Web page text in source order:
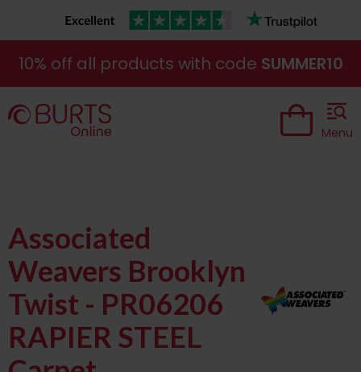
10% off all products with code SUMMER10
Menu
Associated
Weavers Brooklyn
Twist - PR06206
RAPIER STEEL